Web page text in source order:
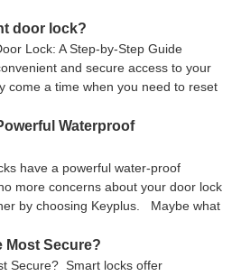
door lock?
Lock: A Step-by-Step Guide
and secure access to your
come a time when you need to reset
Waterproof
have a powerful water-proof
more concerns about your door lock
by choosing Keyplus. Maybe what
Most Secure?
Secure? Smart locks offer